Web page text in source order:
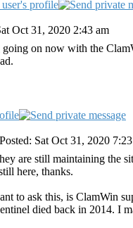
Oct 31, 2020 2:43 am
going on now with the
Posted: Sat Oct 31, 2020
are still maintaining the
here, thanks.
to ask this, is ClamWin
died back in 2014. I